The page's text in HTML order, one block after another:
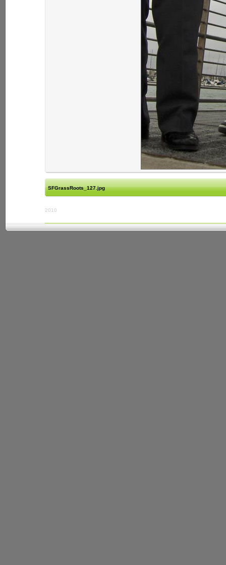
SFGrassRoots_127.jpg
2010